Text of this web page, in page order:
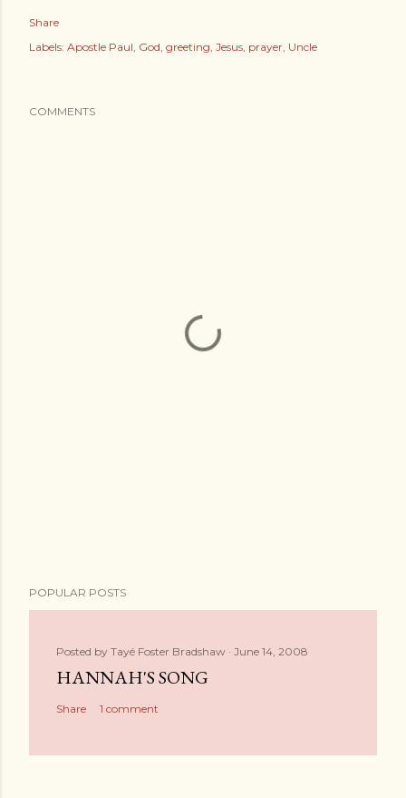
Share
Labels: Apostle Paul God greeting Jesus prayer Uncle
COMMENTS
POPULAR POSTS
Posted by Tayé Foster Bradshaw June 14, 2008
HANNAH'S SONG
Share 1 comment